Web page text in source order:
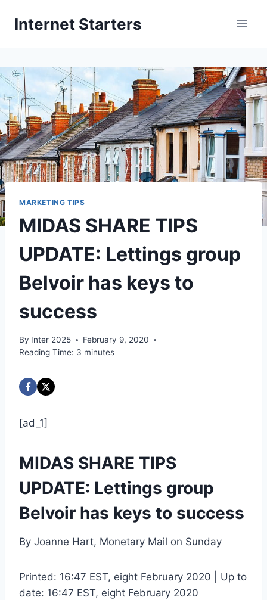
Internet Starters
MARKETING TIPS
MIDAS SHARE TIPS
UPDATE: Lettings group
Belvoir has keys to
success
By Inter 2025
February 9, 2020
Reading Time: 3 minutes
[ad_1]
MIDAS SHARE TIPS
UPDATE: Lettings group
Belvoir has keys to success
By Joanne Hart, Monetary Mail on Sunday
Printed: 16:47 EST, eight February 2020
Up to
date: 16:47 EST, eight February 2020